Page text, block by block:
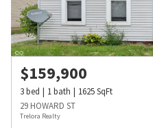
$159,900
3bed 1bath 1625SqFt
29 HOWARD ST
Trelora Realty